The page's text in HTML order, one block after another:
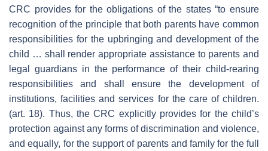
CRC provides for the obligations of the states “to ensure
recognition of the principle that both parents have common
responsibilities for the upbringing and development of the
child … shall render appropriate assistance to parents and
legal guardians in the performance of their child-rearing
responsibilities and shall ensure the development of
institutions, facilities and services for the care of children.
(art. 18). Thus, the CRC explicitly provides for the child’s
protection against any forms of discrimination and violence,
and equally, for the support of parents and family for the full